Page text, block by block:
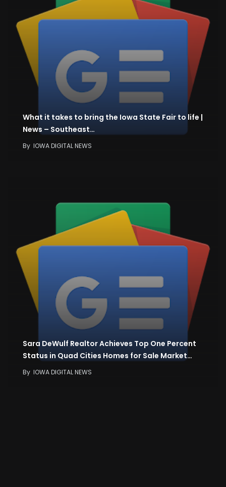
What it takes to bring the Iowa State Fair to life |
News – Southeast…
By IOWA DIGITAL NEWS
Sara DeWulf Realtor Achieves Top One Percent
Status in Quad Cities Homes for Sale Market…
By IOWA DIGITAL NEWS